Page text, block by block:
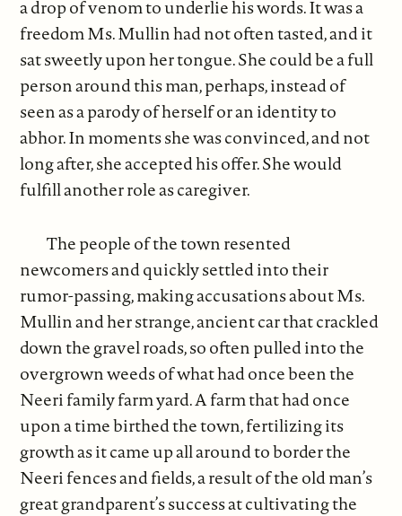
a drop of venom to underlie his words. It was a
freedom Ms. Mullin had not often tasted, and it
sat sweetly upon her tongue. She could be a full
person around this man, perhaps, instead of
seen as a parody of herself or an identity to
abhor. In moments she was convinced, and not
long after, she accepted his offer. She would
fulfill another role as caregiver.
The people of the town resented
newcomers and quickly settled into their
rumor-passing, making accusations about Ms.
Mullin and her strange, ancient car that crackled
down the gravel roads, so often pulled into the
overgrown weeds of what had once been the
Neeri family farm yard. A farm that had once
upon a time birthed the town, fertilizing its
growth as it came up all around to border the
Neeri fences and fields, a result of the old man’s
great grandparent’s success at cultivating the